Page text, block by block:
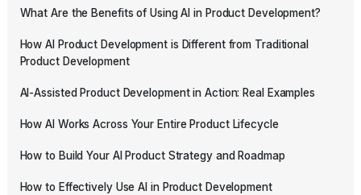
What Are the Benefits of Using AI in Product Development?
How AI Product Development is Different from Traditional
Product Development
AI-Assisted Product Development in Action: Real Examples
How AI Works Across Your Entire Product Lifecycle
How to Build Your AI Product Strategy and Roadmap
How to Effectively Use AI in Product Development